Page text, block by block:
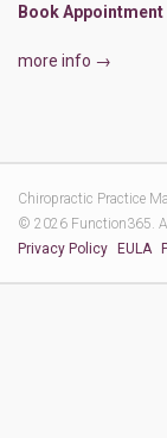
Book Appointment
more info →
Chiropractic Practice
© 2026 Function365.
Privacy Policy EULA